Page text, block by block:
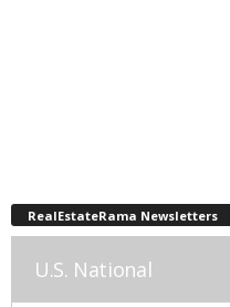
RealEstateRama Newsletters
U.S. National